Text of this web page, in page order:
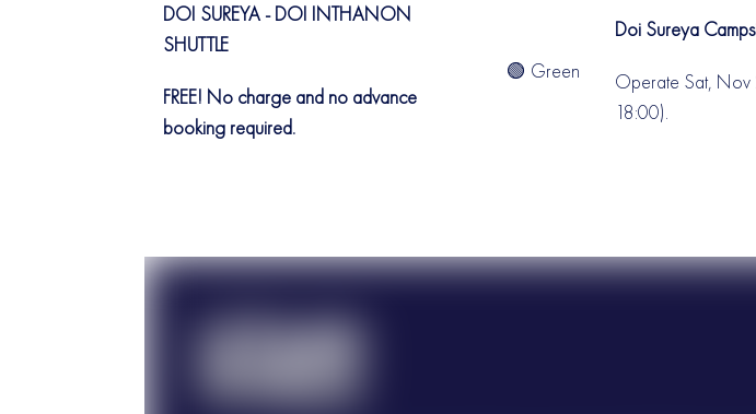
DOI SUREYA - DOI INTHANON
SHUTTLE
FREE! No charge and no advance
booking required.
🟢 Green
Doi Sureya
Operate Sat,
18:00).